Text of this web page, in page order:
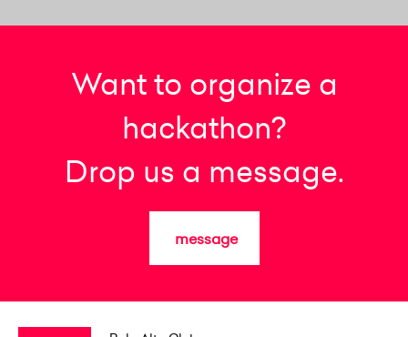
Want to organize a
hackathon?
Drop us a message.
message